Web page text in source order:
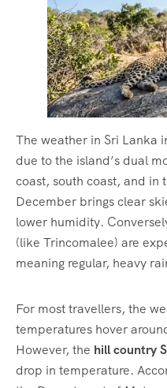
The weather in Sri Lanka
due to the island’s dual
coast, south coast, and in
December brings clear
lower humidity.
(like Trincomalee) are
meaning regular, heavy
For most travellers, the
temperatures hover
However, the hill country
drop in temperature.